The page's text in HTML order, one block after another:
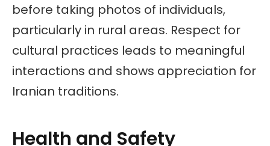
before taking photos of individuals,
particularly in rural areas. Respect for
cultural practices leads to meaningful
interactions and shows appreciation for
Iranian traditions.
Health and Safety